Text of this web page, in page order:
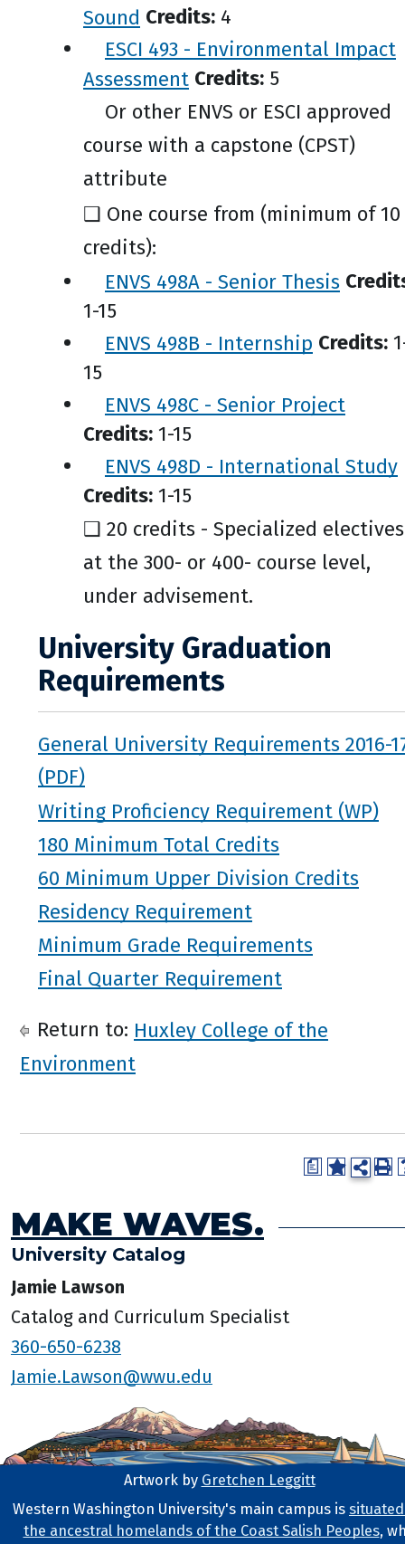
Sound Credits: 4
ESCI 493 - Environmental Impact
Assessment Credits: 5
Or other ENVS or ESCI approved
course with a capstone (CPST)
attribute
❑ One course from (minimum of 10
credits):
ENVS 498A - Senior Thesis
1-15
ENVS 498B - Internship Credits:
15
ENVS 498C - Senior Project
Credits: 1-15
ENVS 498D - International Study
Credits: 1-15
❑ 20 credits - Specialized electives
at the 300- or 400- course level,
under advisement.
University Graduation
Requirements
General University Requirements 2016-
Writing Proficiency Requirement (WP)
180 Minimum Total Credits
60 Minimum Upper Division Credits
Residency Requirement
Minimum Grade Requirements
Final Quarter Requirement
Return to: Huxley College of the
Environment
a
MAKE WAVES.
University Catalog
Jamie Lawson
Catalog and Curriculum Specialist
360-650-6238
Jamie.Lawson@wwu.edu
Footer Artwork
Artwork by Gretchen Leggitt
Western Washington University's main campus is
the ancestral homelands of the Coast Salish Peoples,